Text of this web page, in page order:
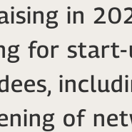
in
for start-
of